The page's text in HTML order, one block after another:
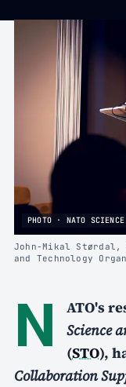
PHOTO · NATO
John-Mikal Størdal,
and Technology
N
ATO's
Science
(STO),
Collaboration